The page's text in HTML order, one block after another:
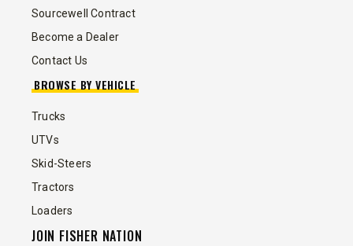
Sourcewell Contract
Become a Dealer
Contact Us
BROWSE BY VEHICLE
Trucks
UTVs
Skid-Steers
Tractors
Loaders
JOIN FISHER NATION